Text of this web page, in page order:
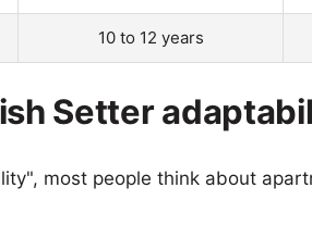
10 to 12 years
Setter
most people think about